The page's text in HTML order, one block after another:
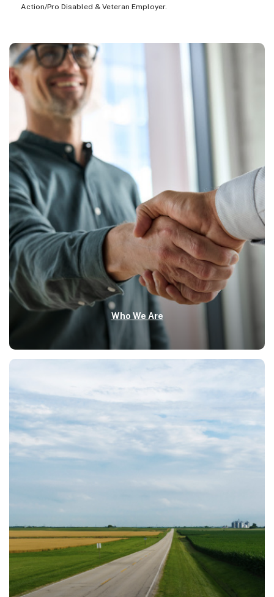
Action/Pro Disabled & Veteran Employer.
Who We Are